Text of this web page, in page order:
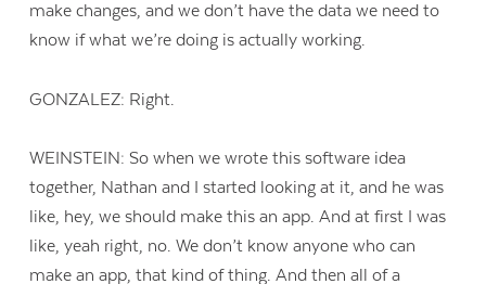
make changes, and we don’t have the data we need to
know if what we’re doing is actually working.
GONZALEZ: Right.
WEINSTEIN: So when we wrote this software idea
together, Nathan and I started looking at it, and he was
like, hey, we should make this an app. And at first I was
like, yeah right, no. We don’t know anyone who can
make an app, that kind of thing. And then all of a